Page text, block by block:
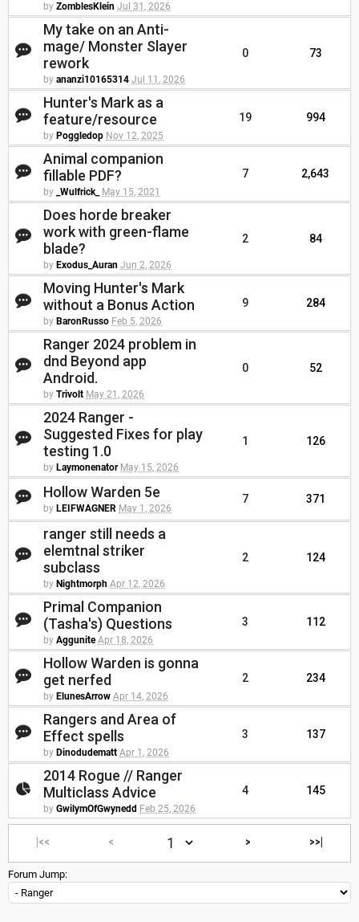
by ZomblesKlein Jul 31, 2026
My take on an Anti-
mage/ Monster Slayer
rework
by ananzi10165314 Jul 11, 2026
0 73
Hunter's Mark as a
feature/resource
by Poggledop Nov 12, 2025
19 994
Animal companion
fillable PDF?
by _Wulfrick_ May 15, 2021
7 2,643
Does horde breaker
work with green-flame
blade?
by Exodus_Auran Jun 2, 2026
2 84
Moving Hunter's Mark
without a Bonus Action
by BaronRusso Feb 5, 2026
9 284
Ranger 2024 problem in
dnd Beyond app
Android.
by Trivolt May 21, 2026
0 52
2024 Ranger -
Suggested Fixes for play
testing 1.0
by Laymonenator May 15, 2026
1 126
Hollow Warden 5e
by LEIFWAGNER May 1, 2026
7 371
ranger still needs a
elemtnal striker
subclass
by Nightmorph Apr 12, 2026
2 124
Primal Companion
(Tasha's) Questions
by Aggunite Apr 18, 2026
3 112
Hollow Warden is gonna
get nerfed
by ElunesArrow Apr 14, 2026
2 234
Rangers and Area of
Effect spells
by Dinodudematt Apr 1, 2026
3 137
2014 Rogue // Ranger
Multiclass Advice
by GwilymOfGwynedd Feb 25, 2026
4 145
|<< < > >>|
Forum Jump: